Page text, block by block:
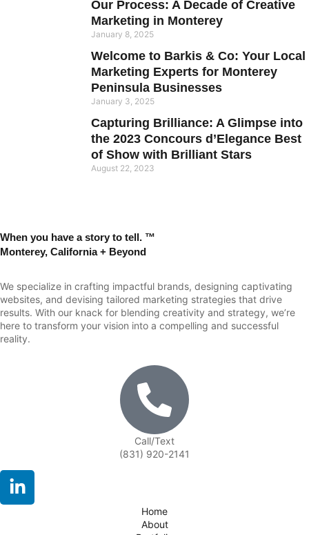
Our Process: A Decade of Creative
Marketing in Monterey
January 8, 2025
Welcome to Barkis & Co: Your Local
Marketing Experts for Monterey
Peninsula Businesses
January 3, 2025
Capturing Brilliance: A Glimpse into
the 2023 Concours d’Elegance Best
of Show with Brilliant Stars
August 22, 2023
When you have a story to tell. ™
Monterey, California + Beyond
We specialize in crafting impactful brands, designing captivating
websites, and devising tailored marketing strategies that drive
results. With our knack for blending creativity and strategy, we’re
here to transform your vision into a compelling and successful
reality.
Call/Text
(831) 920-2141
Home
About